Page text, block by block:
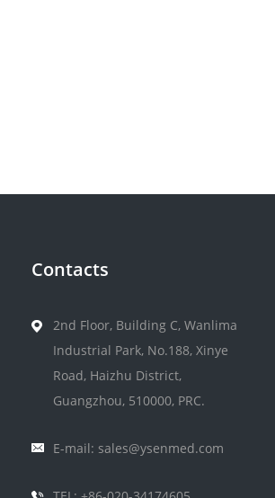
Contacts
2nd Floor, Building C, Wanlima
Industrial Park, No.188, Xinye
Road, Haizhu District,
Guangzhou, 510000, PRC.
E-mail: sales@ysenmed.com